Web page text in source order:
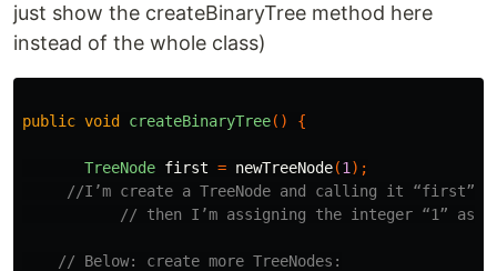
just show the createBinaryTree method here
instead of the whole class)
public void createBinaryTree() {
TreeNode first = newTreeNode(1 );
//I’m create a TreeNode and calling it “first”
// then I’m assigning the integer “1” as
// Below: create more TreeNodes: